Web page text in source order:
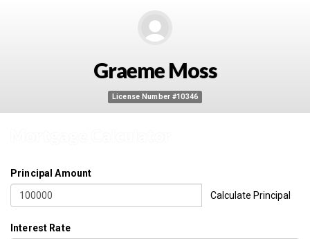
Graeme Moss
License Number #10346
Principal Amount
Calculate Principal
Interest Rate